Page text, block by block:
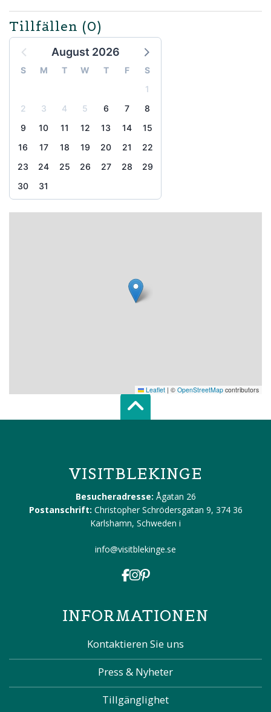
Tillfällen (0)
August 2026
S M T W T F
S
1
2
3 4 5 6 7
8
9
10 11 12 13 14
15
16
17 18 19 20 21
22
23
24 25 26 27 28
29
30
31
Leaflet | © OpenStreetMap contributors
Scroll top of
VISITBLEKINGE
Besucheradresse: Ågatan 26
Postanschrift: Christopher Schrödersgatan 9, 374 36
Karlshamn, Schweden i
info@visitblekinge.se
INFORMATIONEN
Kontaktieren Sie uns
Press & Nyheter
Tillgänglighet